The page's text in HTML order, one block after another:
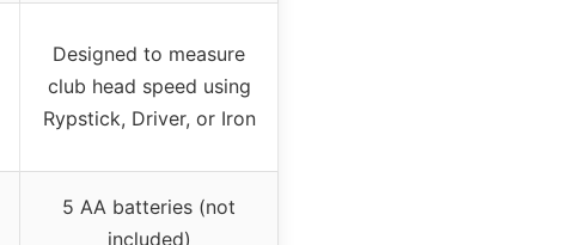
Designed to measure
club head speed using
Rypstick, Driver, or Iron
5 AA batteries (not
included)